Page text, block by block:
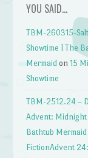
YOU SAID…
TBM-260315-
Showtime | The
Mermaid on15
Showtime
TBM-2512.24 –
Advent: Midnight
Bathtub Mermaid
FictionAdvent